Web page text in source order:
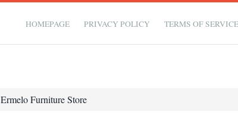
HOMEPAGE PRIVACY POLICY TERMS OF
Ermelo Furniture Store